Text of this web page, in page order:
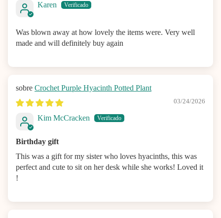
Karen
Was blown away at how lovely the items were. Very well
made and will definitely buy again
Crochet Purple Hyacinth Potted Plant
03/24/2026
Kim McCracken
Birthday gift
This was a gift for my sister who loves hyacinths, this was
perfect and cute to sit on her desk while she works! Loved it
!